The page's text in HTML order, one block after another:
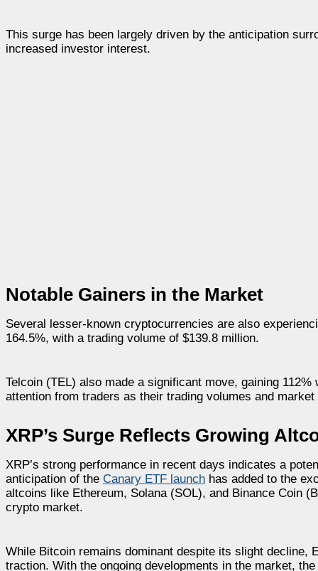
This surge has been largely driven by the anticipation
increased investor interest.
Notable Gainers in the Market
Several lesser-known cryptocurrencies are also
164.5%, with a trading volume of $139.8 million.
Telcoin (TEL) also made a significant move, gaining
attention from traders as their trading volumes and
XRP’s Surge Reflects Growing
XRP’s strong performance in recent days indicates a
anticipation of the Canary ETF launch has added to the
altcoins like Ethereum, Solana (SOL), and Binance Coin
crypto market.
While Bitcoin remains dominant despite its slight decline,
traction. With the ongoing developments in the market,